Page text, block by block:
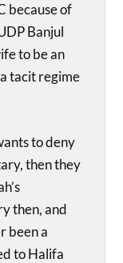
because of
Banjul
to be an
tacit regime
to deny
then they
then, and
been a
to Halifa